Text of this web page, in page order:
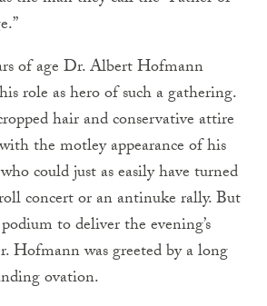
of age Dr. Albert Hofmann
role as hero of such a gathering.
hair and conservative attire
the motley appearance of his
could just as easily have turned
concert or an antinuke rally. But
to deliver the evening’s
Hofmann was greeted by a long
ovation.